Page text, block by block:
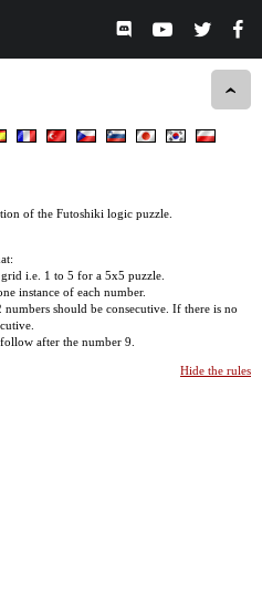
of the Futoshiki logic puzzle.
i.e. 1 to 5 for a 5x5 puzzle.
instance of each number.
should be consecutive. If there is no
after the number 9.
Hide the rules